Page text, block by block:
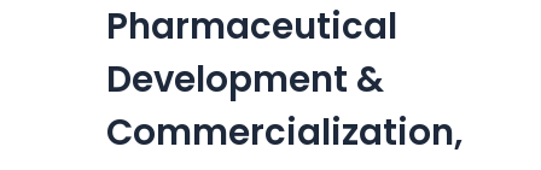
Pharmaceutical
Development &
Commercialization,